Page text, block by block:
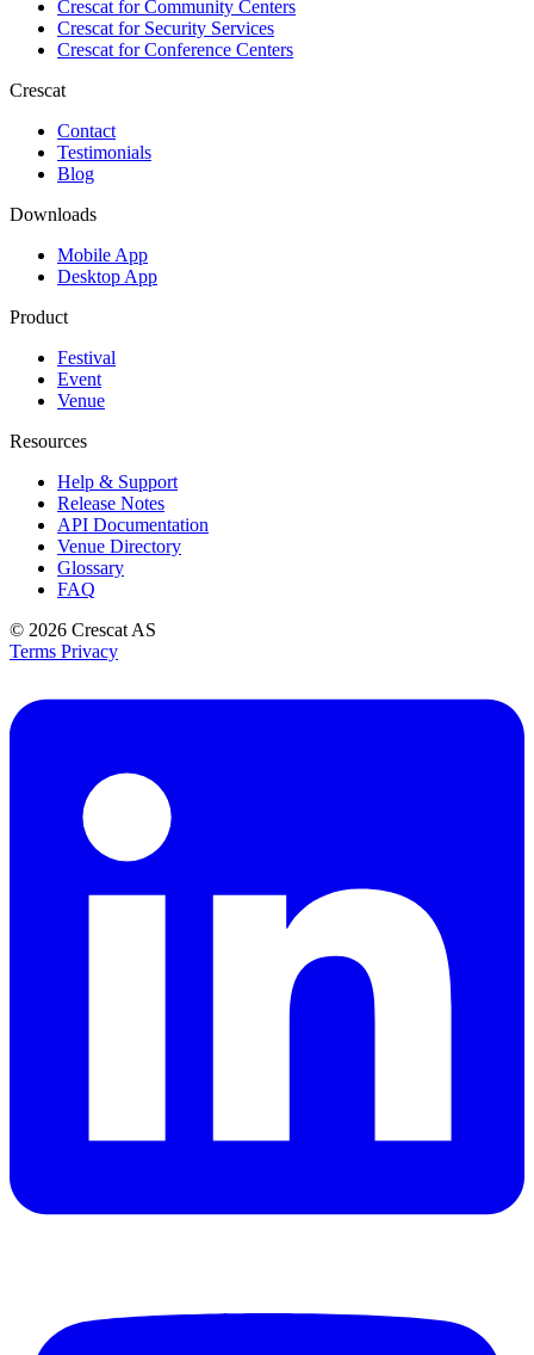
Crescat forCommunity Centers
Crescat forSecurity Services
Crescat forConference Centers
Crescat
Contact
Testimonials
Blog
Downloads
Mobile App
Desktop App
Product
Festival
Event
Venue
Resources
Help & Support
Release Notes
API Documentation
Venue Directory
Glossary
FAQ
© 2026 Crescat AS
Terms Privacy